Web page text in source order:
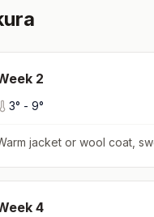
2
3° - 9°
jacket or wool coat,
4